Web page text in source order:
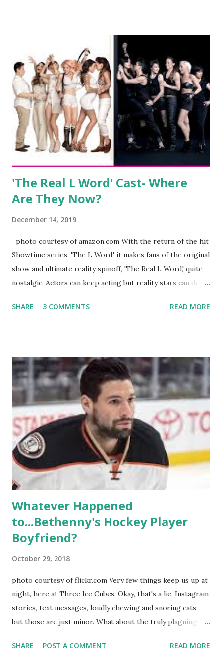
wedding. She continued to pursue her passion, have three
kids, develop a wildly successful podcast, and work on
clothing and accessories. But, when you are in the public
eye, boasting 541K followers on Instagram , almost
everything you do is up for scrutiny. Fans (and haters)
began to notice a lack of presence when it came to her
husband, Corey, and questioned if their marriage was okay.
There is an abundance of photos of daughters, Skylar and
Jayden as well as son, ...
'The Real L Word' Cast- Where
Are They Now?
December 14, 2019
photo courtesy of amazon.com With the return of the hit
Showtime series, 'The L Word,' it makes fans of the original
show and ultimate reality spinoff, 'The Real L Word,' quite
nostalgic. Actors can keep acting but reality stars can drift
TRLW lasted three seasons with a revolving door of
like to date, fall in love, have sex, try to make babies,
propose, be successful, and so much more. By the final
season, the series went bi-coastal, utilizing NYC as a
playground, as well. The show ended in 2012 with two
weddings and a lot of tears. So, where are they now? Get
ready to catch up with our fave reality celesbians! -
Whitney Mixter : the player of the series, she may have
hooked up with almost every member of the cast. But, ...
SHARE 3 COMMENTS READ MORE
Whatever Happened
to...Bethenny's Hockey Player
Boyfriend?
October 29, 2018
photo courtesy of flickr.com Very few things keep us up at
night, here at Three Ice Cubes. Okay, that's a lie. Instagram
stories, text messages, loudly chewing and snoring cats;
but those are just minor. What about the truly plaguing
"The Real Housewives of New York City" brings up? The
SHARE POST A COMMENT READ MORE